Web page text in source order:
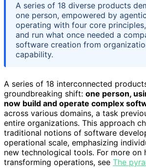
A series of 18 diverse products
one person, empowered by
operating with four core
and run what once needed a
software creation from
capability.
A series of 18 interconnected
groundbreaking shift: one person,
now build and operate complex
across various domains, a task
entire organizations. This approach
traditional notions of software
operational scale, emphasizing
new technological tools. For more on
transforming operations, see The